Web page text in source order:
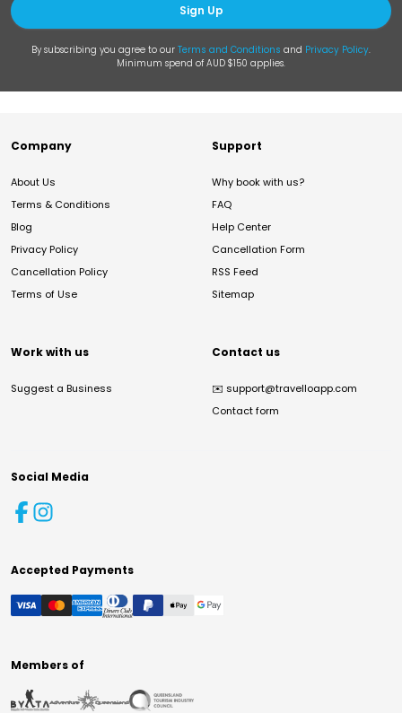
Sign Up
By subscribing you agree to our Terms and Conditions and Privacy Policy.
Minimum spend of AUD $150 applies.
Company
About Us
Terms & Conditions
Blog
Privacy Policy
Cancellation Policy
Terms of Use
Support
Why book with us?
FAQ
Help Center
Cancellation Form
RSS Feed
Sitemap
Work with us
Suggest a Business
Contact us
✉️ support@travelloapp.com
Contact form
Social Media
Accepted Payments
Members of